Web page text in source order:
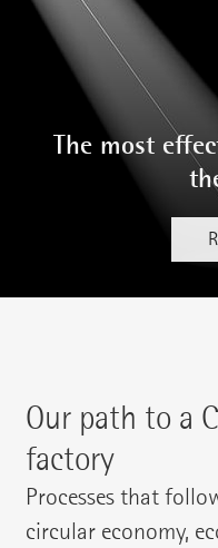
The most
Our path to a
factory
Processes that
circular economy,